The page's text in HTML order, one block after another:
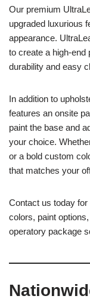
Our premium
upgraded luxurious
appearance.
to create a high-end
durability and easy
In addition to
features an onsite
paint the base and
your choice.
or a bold custom
that matches your
Contact us today
colors, paint
operatory package